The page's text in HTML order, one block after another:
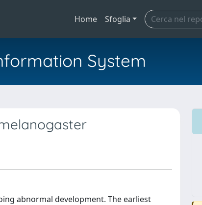
Home Sfoglia
System
abnormal development. The earliest